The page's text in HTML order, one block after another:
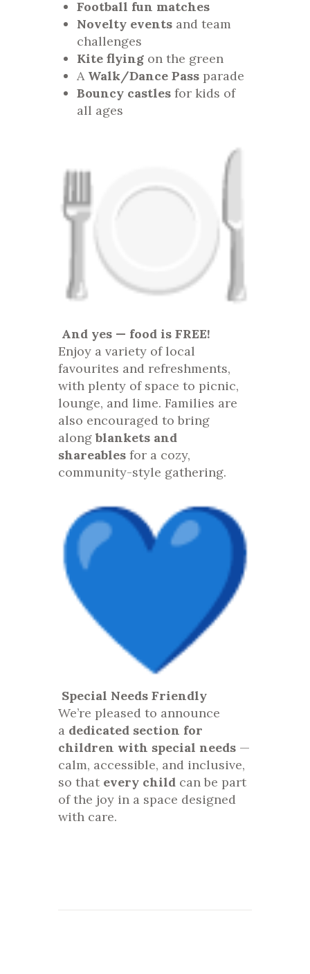
Football fun matches
Novelty events and team
challenges
Kite flying on the green
A Walk/Dance Pass parade
Bouncy castles for kids of
all ages
And yes — food is FREE!
Enjoy a variety of local
favourites and refreshments,
with plenty of space to picnic,
lounge, and lime. Families are
also encouraged to bring
alongblankets and
shareables for a cozy,
community-style gathering.
Special Needs Friendly
We’re pleased to announce
a dedicated section for
children with special needs —
calm, accessible, and inclusive,
so that every child can be part
of the joy in a space designed
with care.